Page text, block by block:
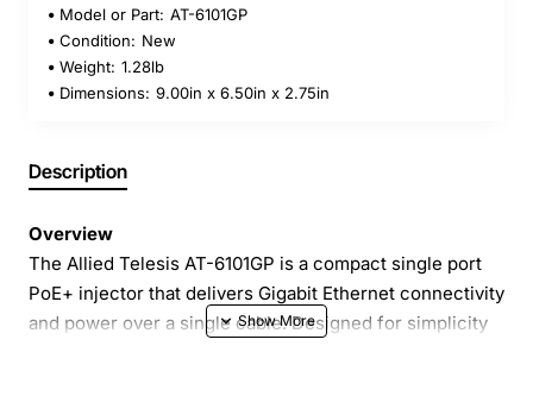
Model or Part: AT-6101GP
Condition: New
Weight: 1.28lb
Dimensions: 9.00in x 6.50in x 2.75in
Description
Overview
The Allied Telesis AT-6101GP is a compact single port
PoE+ injector that delivers Gigabit Ethernet connectivity
and power over a single cable. Designed for simplicity